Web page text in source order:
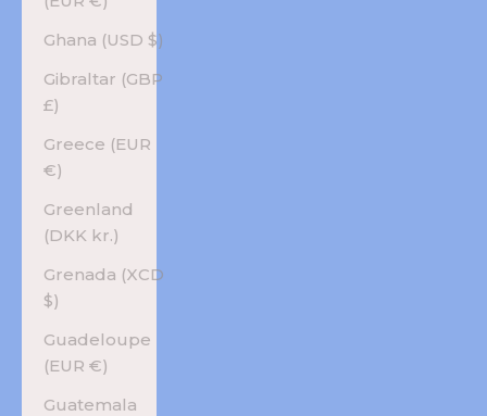
Ghana (USD $)
Gibraltar (GBP
£)
Greece (EUR
€)
Greenland
(DKK kr.)
Grenada (XCD
$)
Guadeloupe
(EUR €)
Guatemala